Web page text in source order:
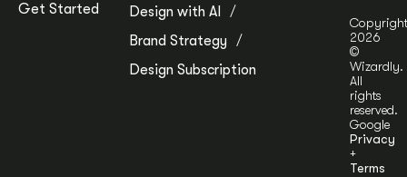
Get Started
Design with AI
Brand Strategy
Design Subscription
Copyright
2026
©
Wizardly.
All
rights
reserved.
Google
Privacy
+
Terms